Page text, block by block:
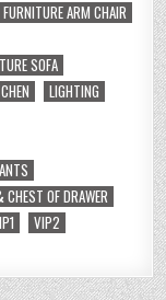
FURNITURE ARM CHAIR
SOFA
LIGHTING
CHEST OF DRAWER
VIP2